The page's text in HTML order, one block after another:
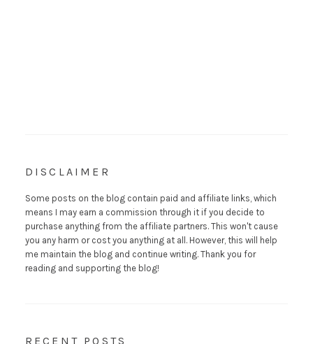
DISCLAIMER
Some posts on the blog contain paid and affiliate links, which
means I may earn a commission through it if you decide to
purchase anything from the affiliate partners. This won't cause
you any harm or cost you anything at all. However, this will help
me maintain the blog and continue writing. Thank you for
reading and supporting the blog!
RECENT POSTS